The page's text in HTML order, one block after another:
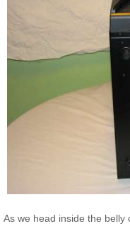
As we head inside the belly